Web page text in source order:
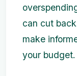
can cut
make
your budget.